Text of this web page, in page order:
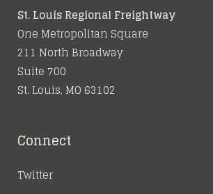
St. Louis Regional Freightway
One Metropolitan Square
211 North Broadway
Suite 700
St. Louis, MO 63102
Connect
Twitter